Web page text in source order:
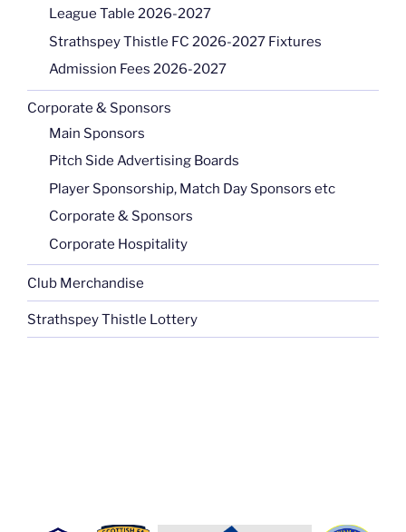
League Table 2026-2027
Strathspey Thistle FC 2026-2027 Fixtures
Admission Fees 2026-2027
Corporate & Sponsors
Main Sponsors
Pitch Side Advertising Boards
Player Sponsorship, Match Day Sponsors etc
Corporate & Sponsors
Corporate Hospitality
Club Merchandise
Strathspey Thistle Lottery